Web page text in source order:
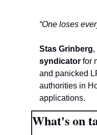
“One loses
Stas Grinberg,
syndicator for
and panicked
authorities in
applications.
What's on